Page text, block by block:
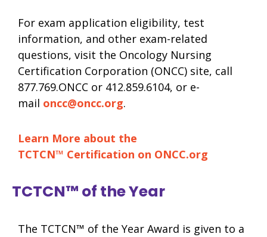
For exam application eligibility, test
information, and other exam-related
questions, visit the Oncology Nursing
Certification Corporation (ONCC) site, call
877.769.ONCC or 412.859.6104, or e-
mail oncc@oncc.org.
Learn More about the
TCTCN™ Certification on ONCC.org
TCTCN™ of the Year
The TCTCN™ of the Year Award is given to a